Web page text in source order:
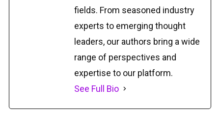
fields. From seasoned industry
experts to emerging thought
leaders, our authors bring a wide
range of perspectives and
expertise to our platform.
See Full Bio